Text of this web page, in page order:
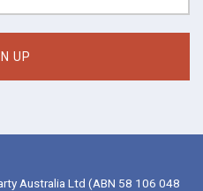
Australia Ltd (ABN 58 106 048